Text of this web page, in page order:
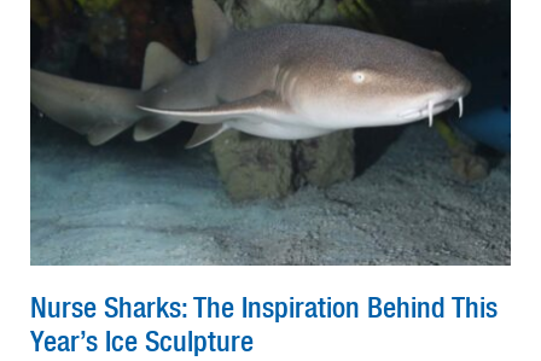
Nurse Sharks: The Inspiration Behind This
Year’s Ice Sculpture